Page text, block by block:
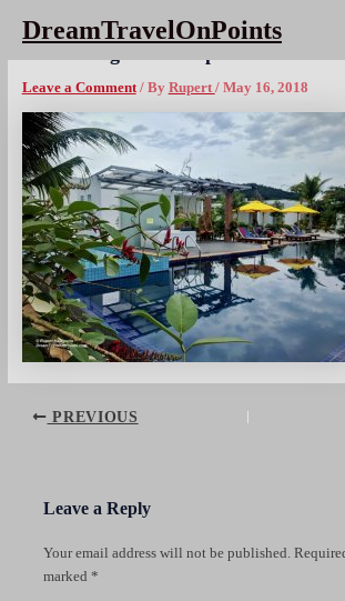
content
DreamTravelOnPoints
Leave a Comment / By Rupert/ May 16, 2018
PREVIOUS
Leave a Reply
Your email address will not be published.
marked *